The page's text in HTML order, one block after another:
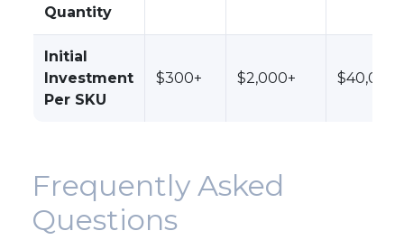
Quantity
Initial
Investment
Per SKU
$300+ $2,000+
Frequently Asked
Questions